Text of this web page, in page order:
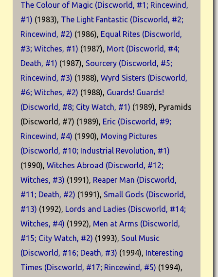
The Colour of Magic (Discworld, #1; Rincewind,
#1) (1983), The Light Fantastic (Discworld, #2;
Rincewind, #2) (1986), Equal Rites (Discworld,
#3; Witches, #1) (1987), Mort (Discworld, #4;
Death, #1) (1987), Sourcery (Discworld, #5;
Rincewind, #3) (1988), Wyrd Sisters (Discworld,
#6; Witches, #2) (1988), Guards! Guards!
(Discworld, #8; City Watch, #1) (1989), Pyramids
(Discworld, #7) (1989), Eric (Discworld, #9;
Rincewind, #4) (1990), Moving Pictures
(Discworld, #10; Industrial Revolution, #1)
(1990), Witches Abroad (Discworld, #12;
Witches, #3) (1991), Reaper Man (Discworld,
#11; Death, #2) (1991), Small Gods (Discworld,
#13) (1992), Lords and Ladies (Discworld, #14;
Witches, #4) (1992), Men at Arms (Discworld,
#15; City Watch, #2) (1993), Soul Music
(Discworld, #16; Death, #3) (1994), Interesting
Times (Discworld, #17; Rincewind, #5) (1994),